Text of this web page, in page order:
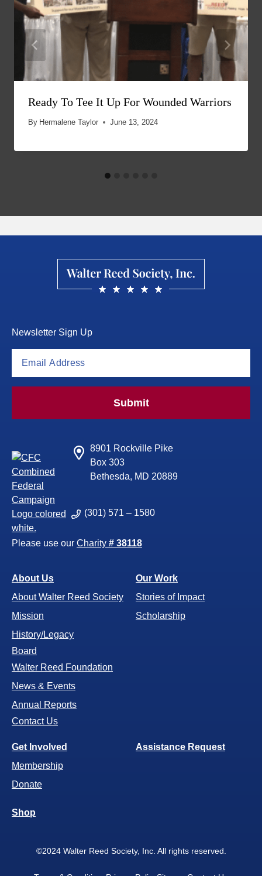
Ready To Tee It Up For Wounded Warriors
By Hermalene Taylor June 13, 2024
Newsletter Sign Up
Submit
8901 Rockville Pike
Box 303
Bethesda, MD 20889
(301) 571 – 1580
Please use our Charity # 38118
About Us
About Walter Reed Society
Mission
History/Legacy
Board
Walter Reed Foundation
News & Events
Annual Reports
Contact Us
Our Work
Stories of Impact
Scholarship
Get Involved
Membership
Donate
Assistance Request
Shop
©2024 Walter Reed Society, Inc. All rights reserved.